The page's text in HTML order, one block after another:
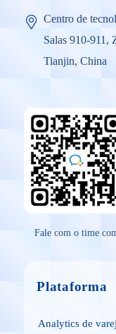
Centro de
Salas 910-911,
Tianjin, China
Fale com o time
Plataforma
Analytics de